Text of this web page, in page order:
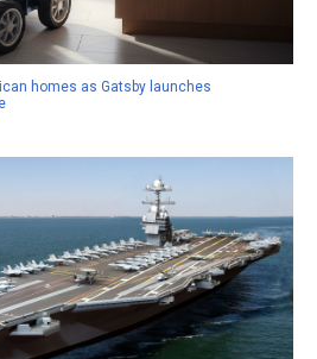
homes as Gatsby launches